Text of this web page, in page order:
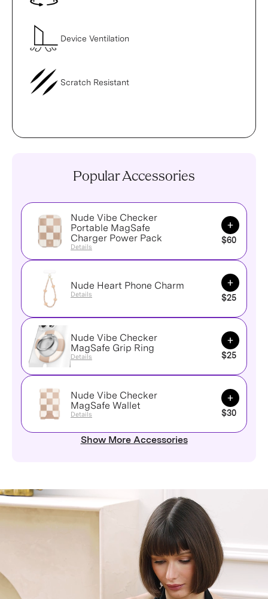
Device Ventilation
Scratch Resistant
Popular Accessories
Nude Vibe Checker
Portable MagSafe
Charger Power Pack
Details
Add to
$60
Nude Heart Phone Charm
Details
Add to
$25
Nude Vibe Checker
MagSafe Grip Ring
Details
Add to
$25
Nude Vibe Checker
MagSafe Wallet
Details
Add to
$30
Show More Accessories